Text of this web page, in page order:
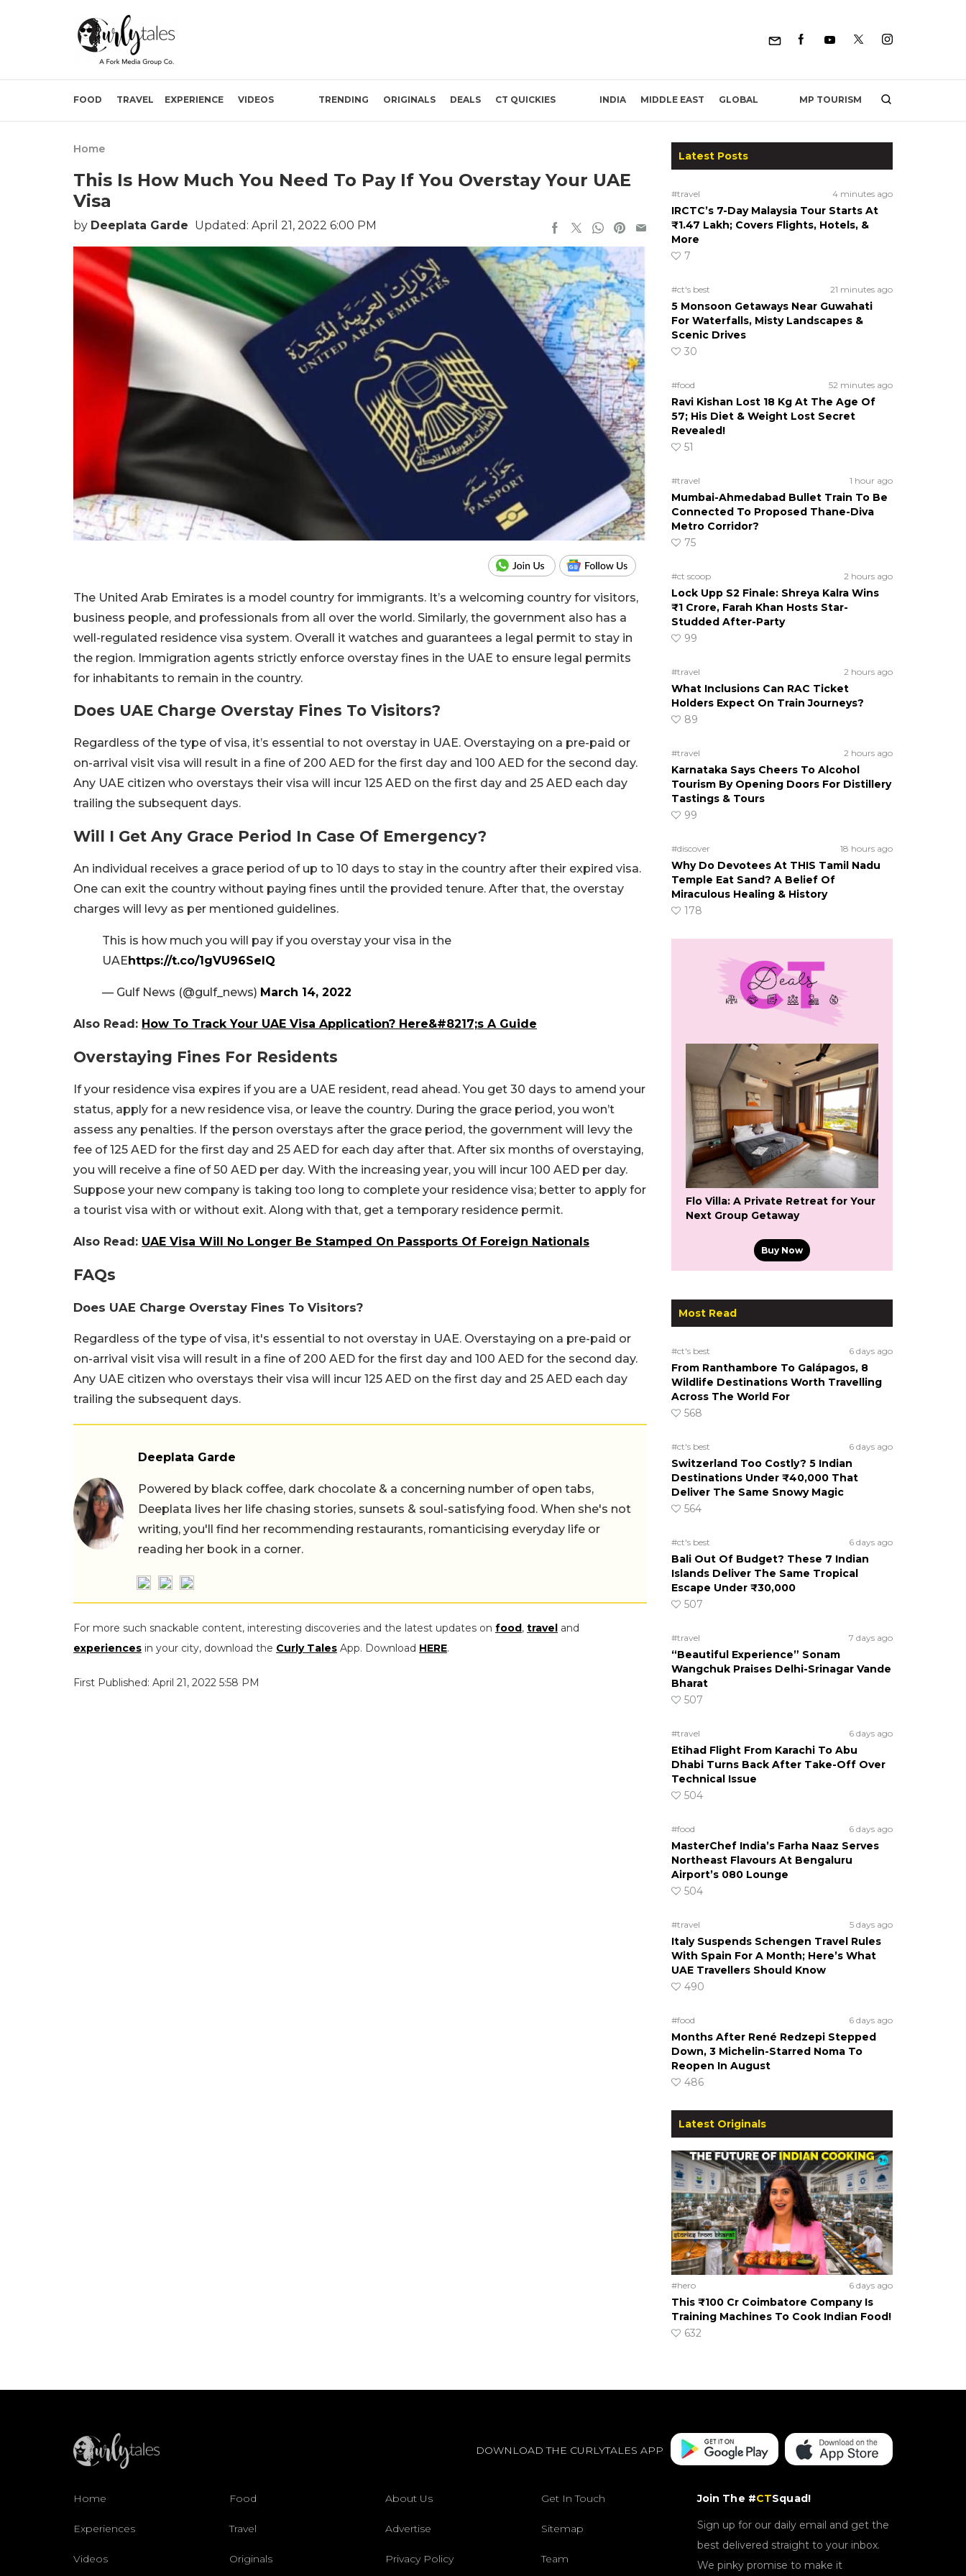
FOOD TRAVEL EXPERIENCE VIDEOS TRENDING ORIGINALS DEALS CT QUICKIES INDIA MIDDLE EAST GLOBAL MP TOURISM
Home
This Is How Much You Need To Pay If You Overstay Your UAE
Visa
by Deeplata Garde Updated: April 21, 2022 6:00 PM
The United Arab Emirates is a model country for immigrants. It’s a welcoming country for visitors,
business people, and professionals from all over the world. Similarly, the government also has a
well-regulated residence visa system. Overall it watches and guarantees a legal permit to stay in
the region. Immigration agents strictly enforce overstay fines in the UAE to ensure legal permits
for inhabitants to remain in the country.
Does UAE Charge Overstay Fines To Visitors?
Regardless of the type of visa, it’s essential to not overstay in UAE. Overstaying on a pre-paid or
on-arrival visit visa will result in a fine of 200 AED for the first day and 100 AED for the second day.
Any UAE citizen who overstays their visa will incur 125 AED on the first day and 25 AED each day
trailing the subsequent days.
Will I Get Any Grace Period In Case Of Emergency?
An individual receives a grace period of up to 10 days to stay in the country after their expired visa.
One can exit the country without paying fines until the provided tenure. After that, the overstay
charges will levy as per mentioned guidelines.
This is how much you will pay if you overstay your visa in the
UAE https://t.co/1gVU96SelQ
— Gulf News (@gulf_news) March 14, 2022
Also Read: How To Track Your UAE Visa Application? Here&#8217;s A Guide
Overstaying Fines For Residents
If your residence visa expires if you are a UAE resident, read ahead. You get 30 days to amend your
status, apply for a new residence visa, or leave the country. During the grace period, you won’t
assess any penalties. If the person overstays after the grace period, the government will levy the
fee of 125 AED for the first day and 25 AED for each day after that. After six months of overstaying,
you will receive a fine of 50 AED per day. With the increasing year, you will incur 100 AED per day.
Suppose your new company is taking too long to complete your residence visa; better to apply for
a tourist visa with or without exit. Along with that, get a temporary residence permit.
Also Read: UAE Visa Will No Longer Be Stamped On Passports Of Foreign Nationals
FAQs
Does UAE Charge Overstay Fines To Visitors?
Regardless of the type of visa, it's essential to not overstay in UAE. Overstaying on a pre-paid or
on-arrival visit visa will result in a fine of 200 AED for the first day and 100 AED for the second day.
Any UAE citizen who overstays their visa will incur 125 AED on the first day and 25 AED each day
trailing the subsequent days.
Deeplata Garde
Powered by black coffee, dark chocolate & a concerning number of open tabs,
Deeplata lives her life chasing stories, sunsets & soul-satisfying food. When she's not
writing, you'll find her recommending restaurants, romanticising everyday life or
reading her book in a corner.
For more such snackable content, interesting discoveries and the latest updates on food , travel and
experiences in your city, download the Curly Tales App. Download HERE.
First Published: April 21, 2022 5:58 PM
Latest Posts
#travel 4 minutes ago
IRCTC’s 7-Day Malaysia Tour Starts At
₹1.47 Lakh; Covers Flights, Hotels, &
More
7
#ct's best 21 minutes ago
5 Monsoon Getaways Near Guwahati
For Waterfalls, Misty Landscapes &
Scenic Drives
30
#food 52 minutes ago
Ravi Kishan Lost 18 Kg At The Age Of
57; His Diet & Weight Lost Secret
Revealed!
51
#travel 1 hour ago
Mumbai-Ahmedabad Bullet Train To Be
Connected To Proposed Thane-Diva
Metro Corridor?
75
#ct scoop 2 hours ago
Lock Upp S2 Finale: Shreya Kalra Wins
₹1 Crore, Farah Khan Hosts Star-
Studded After-Party
99
#travel 2 hours ago
What Inclusions Can RAC Ticket
Holders Expect On Train Journeys?
89
#travel 2 hours ago
Karnataka Says Cheers To Alcohol
Tourism By Opening Doors For Distillery
Tastings & Tours
99
#discover 18 hours ago
Why Do Devotees At THIS Tamil Nadu
Temple Eat Sand? A Belief Of
Miraculous Healing & History
178
Flo Villa: A Private Retreat for Your
Next Group Getaway
Buy Now
Most Read
#ct's best 6 days ago
From Ranthambore To Galápagos, 8
Wildlife Destinations Worth Travelling
Across The World For
568
#ct's best 6 days ago
Switzerland Too Costly? 5 Indian
Destinations Under ₹40,000 That
Deliver The Same Snowy Magic
564
#ct's best 6 days ago
Bali Out Of Budget? These 7 Indian
Islands Deliver The Same Tropical
Escape Under ₹30,000
507
#travel 7 days ago
“Beautiful Experience” Sonam
Wangchuk Praises Delhi-Srinagar Vande
Bharat
507
#travel 6 days ago
Etihad Flight From Karachi To Abu
Dhabi Turns Back After Take-Off Over
Technical Issue
504
#food 6 days ago
MasterChef India’s Farha Naaz Serves
Northeast Flavours At Bengaluru
Airport’s 080 Lounge
504
#travel 5 days ago
Italy Suspends Schengen Travel Rules
With Spain For A Month; Here’s What
UAE Travellers Should Know
490
#food 6 days ago
Months After René Redzepi Stepped
Down, 3 Michelin-Starred Noma To
Reopen In August
486
Latest Originals
#hero 6 days ago
This ₹100 Cr Coimbatore Company Is
Training Machines To Cook Indian Food!
632
DOWNLOAD THE CURLYTALES APP
Home Food About Us Get In Touch
Experiences Travel Advertise Sitemap
Videos Originals Privacy Policy Team
Join The #CTSquad!
Sign up for our daily email and get the
best delivered straight to your inbox.
We pinky promise to make it